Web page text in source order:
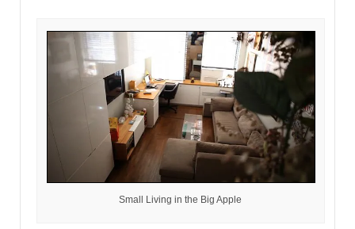
Small Living in the Big Apple